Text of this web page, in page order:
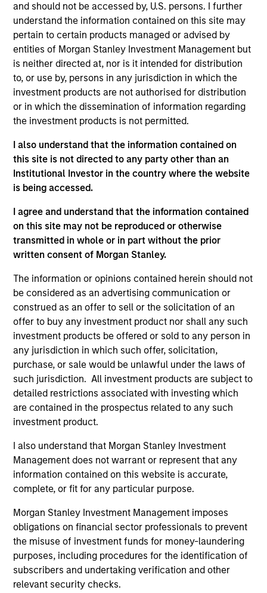
and should not be accessed by, U.S. persons. I further
understand the information contained on this site may
pertain to certain products managed or advised by
entities of Morgan Stanley Investment Management but
is neither directed at, nor is it intended for distribution
to, or use by, persons in any jurisdiction in which the
investment products are not authorised for distribution
or in which the dissemination of information regarding
the investment products is not permitted.
I also understand that the information contained on
this site is not directed to any party other than an
Institutional Investor in the country where the website
is being accessed.
I agree and understand that the information contained
on this site may not be reproduced or otherwise
transmitted in whole or in part without the prior
written consent of Morgan Stanley.
The information or opinions contained herein should not
be considered as an advertising communication or
construed as an offer to sell or the solicitation of an
offer to buy any investment product nor shall any such
investment products be offered or sold to any person in
any jurisdiction in which such offer, solicitation,
purchase, or sale would be unlawful under the laws of
such jurisdiction. All investment products are subject to
detailed restrictions associated with investing which
are contained in the prospectus related to any such
investment product.
I also understand that Morgan Stanley Investment
Management does not warrant or represent that any
information contained on this website is accurate,
complete, or fit for any particular purpose.
Morgan Stanley Investment Management imposes
obligations on financial sector professionals to prevent
the misuse of investment funds for money-laundering
purposes, including procedures for the identification of
subscribers and undertaking verification and other
relevant security checks.
Overview
The Morgan Stanley Global Franchise Strategyinvests
bottom up in high-quality, well-managed companies at a
reasonable price. Characterised by their powerful
intangible assets, notably brands and networks, these
companies have high and stable returns on operating
capital which the team believes can be sustained for the
long term. The strategy seeks to generate attractive long-
term performance with reduced downside participation in
challenging markets.
Differentiators
1
Defensive characteristics
The team’s research shows investments in high-quality
companies, which exhibit characteristics such as strong
franchise durability, high and recurring cash flow
generation, low capital intensity and minimal financial
leverage that have generated competitive returns across
market cycles.
2
Managing the risks that matter
The team’s criteria and disciplined investment process
create a concentrated portfolio that is highly
differentiated from the benchmark. The team attempts to
minimize loss of capital, rather than tracking error, by